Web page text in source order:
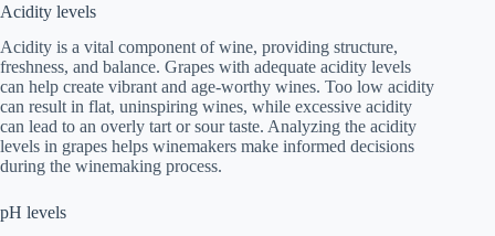
Acidity levels
Acidity is a vital component of wine, providing structure,
freshness, and balance. Grapes with adequate acidity levels
can help create vibrant and age-worthy wines. Too low acidity
can result in flat, uninspiring wines, while excessive acidity
can lead to an overly tart or sour taste. Analyzing the acidity
levels in grapes helps winemakers make informed decisions
during the winemaking process.
pH levels